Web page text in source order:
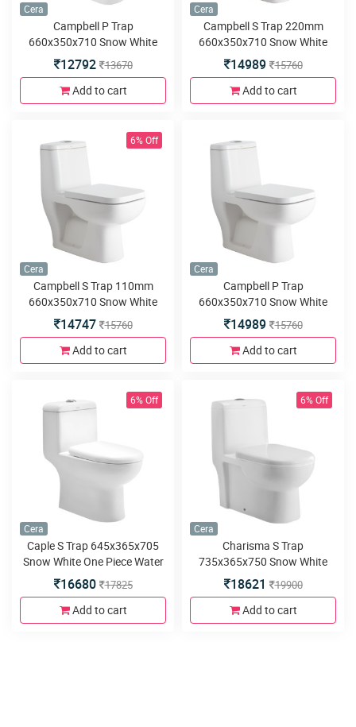
Cera
Campbell P Trap
660x350x710 Snow White
One Piece Water Closet with
Soft close seat cover and
twin flush
12792 13670
Add to cart
Cera
Campbell S Trap 220mm
660x350x710 Snow White
One Piece Water Closet with
Duroplast seat cover and
twin flush
14989 15760
Add to cart
6% Off
Cera
Campbell S Trap 110mm
660x350x710 Snow White
One Piece Water Closet with
Duroplast seat cover and
twin flush
14747 15760
Add to cart
Cera
Campbell P Trap
660x350x710 Snow White
One Piece Water Closet with
Duroplast seat cover and
twin flush
14989 15760
Add to cart
6% Off
Cera
Caple S Trap 645x365x705
Snow White One Piece Water
Closet with Soft close seat
cover and twin flush
16680 17825
Add to cart
6% Off
Cera
Charisma S Trap
735x365x750 Snow White
One Piece Water Closet with
Soft close seat cover and
twin flush
18621 19900
Add to cart